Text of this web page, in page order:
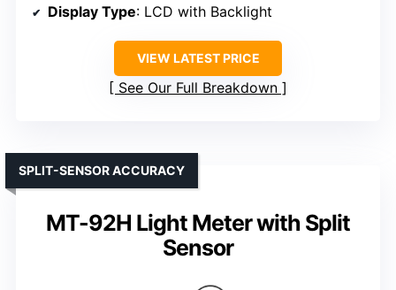
Display Type: LCD with Backlight
VIEW LATEST PRICE
See Our Full Breakdown
MT-92H Light Meter with Split
Sensor
SPLIT-SENSOR ACCURACY